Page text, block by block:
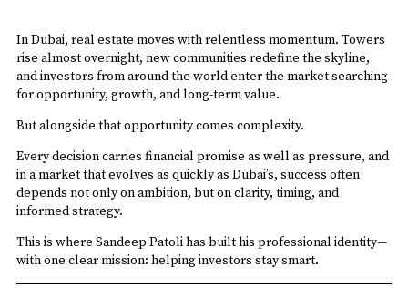
In Dubai, real estate moves with relentless momentum. Towers
rise almost overnight, new communities redefine the skyline,
and investors from around the world enter the market searching
for opportunity, growth, and long-term value.
But alongside that opportunity comes complexity.
Every decision carries financial promise as well as pressure, and
in a market that evolves as quickly as Dubai’s, success often
depends not only on ambition, but on clarity, timing, and
informed strategy.
This is where Sandeep Patoli has built his professional identity—
with one clear mission: helping investors stay smart.